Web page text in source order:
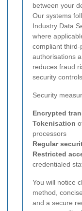
between your
Our systems
Industry Data
where
compliant
authorisations
reduces fraud
security
Security
Encrypted
Tokenisation
processors
Regular
Restricted
credentialed
You will notice
method,
and a secure